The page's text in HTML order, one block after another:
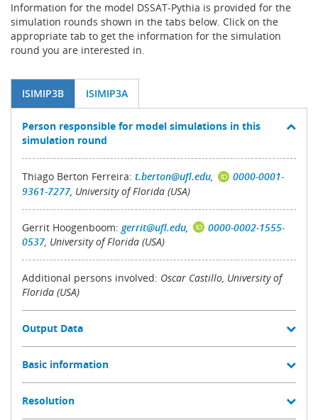
Information for the model DSSAT-Pythia is provided for the
simulation rounds shown in the tabs below. Click on the
appropriate tab to get the information for the simulation
round you are interested in.
ISIMIP3B ISIMIP3A
Person responsible for model simulations in this
simulation round
Thiago Berton Ferreira: t.berton@ufl.edu,
0000-0001-
9361-7277 , University of Florida (USA)
Gerrit Hoogenboom: gerrit@ufl.edu
0000-0002-1555-
0537, University of Florida (USA)
Additional persons involved: Oscar Castillo, University of
Florida (USA)
Output Data
Basic information
Resolution